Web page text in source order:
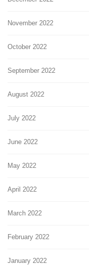
November 2022
October 2022
September 2022
August 2022
July 2022
June 2022
May 2022
April 2022
March 2022
February 2022
January 2022